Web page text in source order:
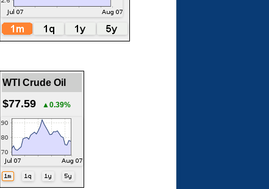
WTI Crude Oil
$77.59 ▲0.39%